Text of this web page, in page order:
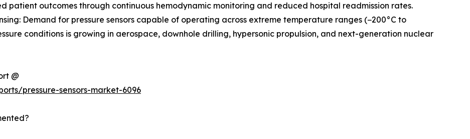
patient outcomes through continuous hemodynamic monitoring and reduced hospital readmission rates.
Demand for pressure sensors capable of operating across extreme temperature ranges (−200°C to
conditions is growing in aerospace, downhole drilling, hypersonic propulsion, and next-generation nuclear
@
pressure-sensors-market-6096